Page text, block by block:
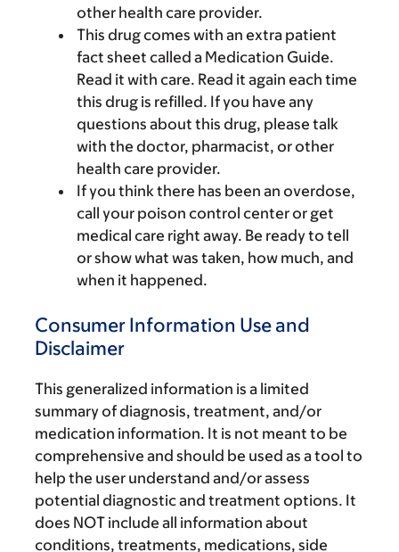
other health care provider.
This drug comes with an extra patient
fact sheet called a Medication Guide.
Read it with care. Read it again each time
this drug is refilled. If you have any
questions about this drug, please talk
with the doctor, pharmacist, or other
health care provider.
If you think there has been an overdose,
call your poison control center or get
medical care right away. Be ready to tell
or show what was taken, how much, and
when it happened.
Consumer Information Use and
Disclaimer
This generalized information is a limited
summary of diagnosis, treatment, and/or
medication information. It is not meant to be
comprehensive and should be used as a tool to
help the user understand and/or assess
potential diagnostic and treatment options. It
does NOT include all information about
conditions, treatments, medications, side